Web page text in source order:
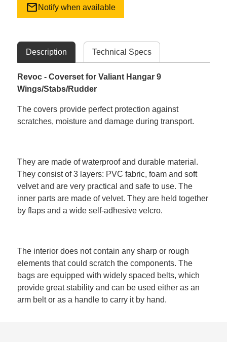
mail Notify when available
Description Technical Specs
Revoc - Coverset for Valiant Hangar 9
Wings/Stabs/Rudder
The covers provide perfect protection against
scratches, moisture and damage during transport.
They are made of waterproof and durable material.
They consist of 3 layers: PVC fabric, foam and soft
velvet and are very practical and safe to use. The
inner parts are made of velvet. They are held together
by flaps and a wide self-adhesive velcro.
The interior does not contain any sharp or rough
elements that could scratch the components. The
bags are equipped with widely spaced belts, which
provide great stability and can be used either as an
arm belt or as a handle to carry it by hand.